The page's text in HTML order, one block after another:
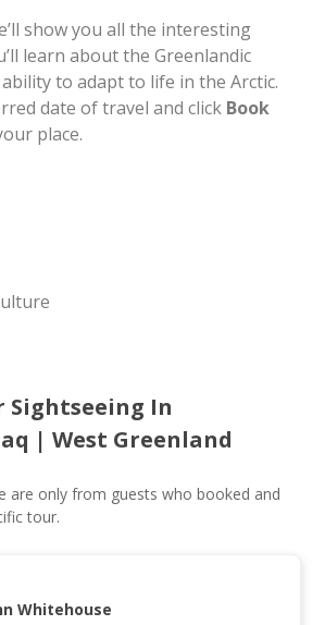
show you all the interesting
learn about the Greenlandic
to adapt to life in the Arctic.
date of travel and click Book
place.
Sightseeing In
| West Greenland
are only from guests who booked and
tour.
Whitehouse